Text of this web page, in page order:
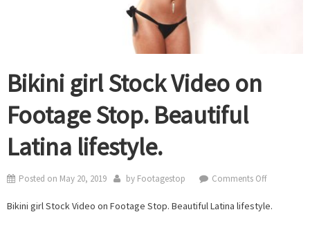
Bikini girl Stock Video on
Footage Stop. Beautiful
Latina lifestyle.
Posted on May 20, 2019 by Footagestop Comments Offon
girl
Bikini girl Stock Video on Footage Stop. Beautiful Latina lifestyle.